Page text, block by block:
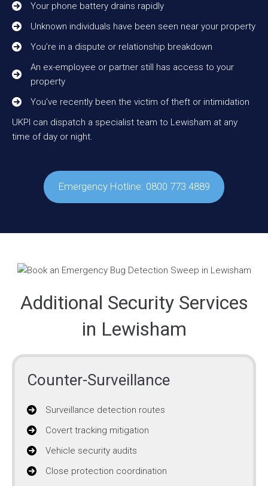
Your phone battery drains rapidly
Unknown individuals have been seen near your property
You’re in a dispute or relationship breakdown
An ex-employee or partner still has access to your
property
You’ve recently been the victim of theft or intimidation
UKPI can dispatch a specialist team to Lewisham at any
time of day or night.
Emergency Hotline: 0800 773 4889
Additional Security Services
in Lewisham
Counter-Surveillance
Surveillance detection routes
Covert tracking mitigation
Vehicle security audits
Close protection coordination